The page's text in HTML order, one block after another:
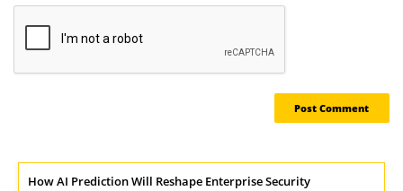
How AI Prediction Will Reshape Enterprise Security